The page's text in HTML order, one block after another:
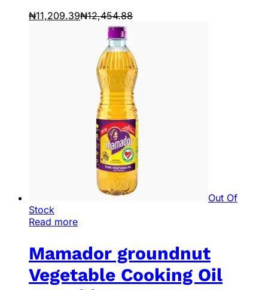
₦11,209.39₦12,454.88
Out Of
Stock
Read more
Mamador groundnut
Vegetable Cooking Oil